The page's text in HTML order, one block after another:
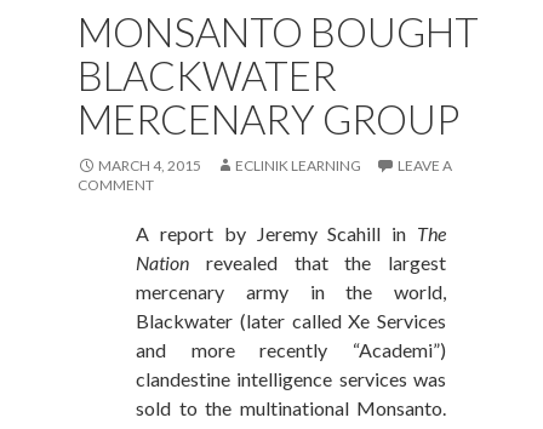
MONSANTO BOUGHT
BLACKWATER
MERCENARY GROUP
MARCH 4, 2015 ECLINIK LEARNING
LEAVE A
COMMENT
A report by Jeremy Scahill in The
Nation revealed that the largest
mercenary army in the world,
Blackwater (later called Xe Services
and more recently “Academi”)
clandestine intelligence services was
sold to the multinational Monsanto.